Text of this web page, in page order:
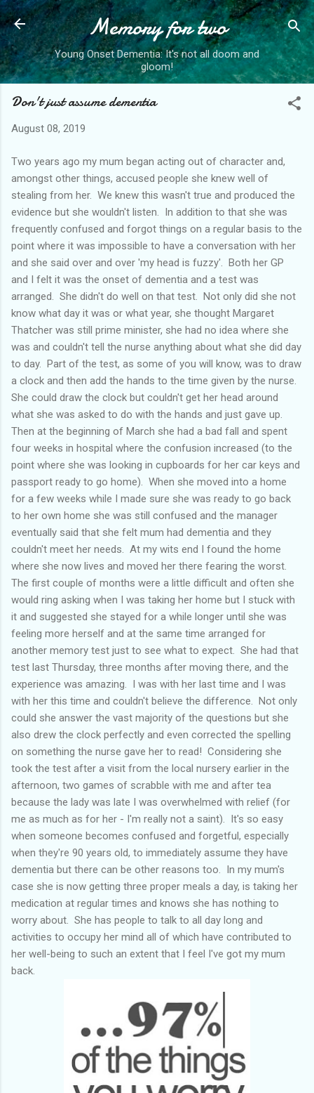
Skip to main content
Memory for two
Young Onset Dementia: It's not all doom and
gloom!
Don't just assume dementia
August 08, 2019
Two years ago my mum began acting out of character and,
amongst other things, accused people she knew well of
stealing from her. We knew this wasn't true and produced the
evidence but she wouldn't listen. In addition to that she was
frequently confused and forgot things on a regular basis to the
point where it was impossible to have a conversation with her
and she said over and over 'my head is fuzzy'. Both her GP
and I felt it was the onset of dementia and a test was
arranged. She didn't do well on that test. Not only did she not
know what day it was or what year, she thought Margaret
Thatcher was still prime minister, she had no idea where she
was and couldn't tell the nurse anything about what she did day
to day. Part of the test, as some of you will know, was to draw
a clock and then add the hands to the time given by the nurse.
She could draw the clock but couldn't get her head around
what she was asked to do with the hands and just gave up.
Then at the beginning of March she had a bad fall and spent
four weeks in hospital where the confusion increased (to the
point where she was looking in cupboards for her car keys and
passport ready to go home). When she moved into a home
for a few weeks while I made sure she was ready to go back
to her own home she was still confused and the manager
eventually said that she felt mum had dementia and they
couldn't meet her needs. At my wits end I found the home
where she now lives and moved her there fearing the worst.
The first couple of months were a little difficult and often she
would ring asking when I was taking her home but I stuck with
it and suggested she stayed for a while longer until she was
feeling more herself and at the same time arranged for
another memory test just to see what to expect. She had that
test last Thursday, three months after moving there, and the
experience was amazing. I was with her last time and I was
with her this time and couldn't believe the difference. Not only
could she answer the vast majority of the questions but she
also drew the clock perfectly and even corrected the spelling
on something the nurse gave her to read! Considering she
took the test after a visit from the local nursery earlier in the
afternoon, two games of scrabble with me and after tea
because the lady was late I was overwhelmed with relief (for
me as much as for her - I'm really not a saint). It's so easy
when someone becomes confused and forgetful, especially
when they're 90 years old, to immediately assume they have
dementia but there can be other reasons too. In my mum's
case she is now getting three proper meals a day, is taking her
medication at regular times and knows she has nothing to
worry about. She has people to talk to all day long and
activities to occupy her mind all of which have contributed to
her well-being to such an extent that I feel I've got my mum
back.